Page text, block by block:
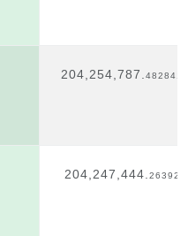
204,254,787.
204,247,444.